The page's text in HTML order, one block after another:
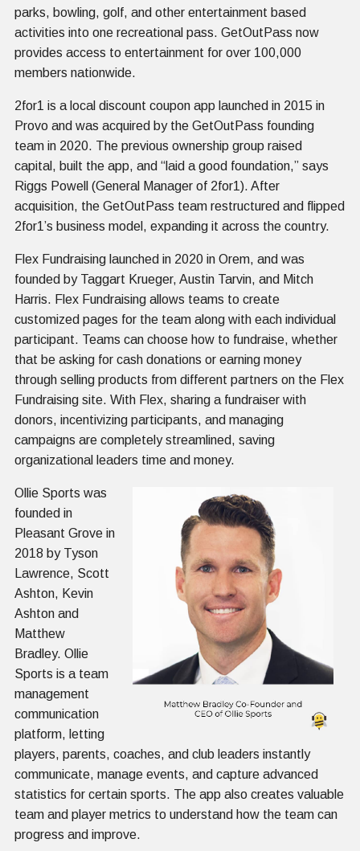
parks, bowling, golf, and other entertainment based
activities into one recreational pass. GetOutPass now
provides access to entertainment for over 100,000
members nationwide.
2for1 is a local discount coupon app launched in 2015 in
Provo and was acquired by the GetOutPass founding
team in 2020. The previous ownership group raised
capital, built the app, and “laid a good foundation,” says
Riggs Powell (General Manager of 2for1). After
acquisition, the GetOutPass team restructured and flipped
2for1’s business model, expanding it across the country.
Flex Fundraising launched in 2020 in Orem, and was
founded by Taggart Krueger, Austin Tarvin, and Mitch
Harris. Flex Fundraising allows teams to create
customized pages for the team along with each individual
participant. Teams can choose how to fundraise, whether
that be asking for cash donations or earning money
through selling products from different partners on the Flex
Fundraising site. With Flex, sharing a fundraiser with
donors, incentivizing participants, and managing
campaigns are completely streamlined, saving
organizational leaders time and money.
Ollie Sports was
founded in
Pleasant Grove in
2018 by Tyson
Lawrence, Scott
Ashton, Kevin
Ashton and
Matthew
Bradley. Ollie
Sports is a team
management
communication
platform, letting
players, parents, coaches, and club leaders instantly
communicate, manage events, and capture advanced
statistics for certain sports. The app also creates valuable
team and player metrics to understand how the team can
progress and improve.